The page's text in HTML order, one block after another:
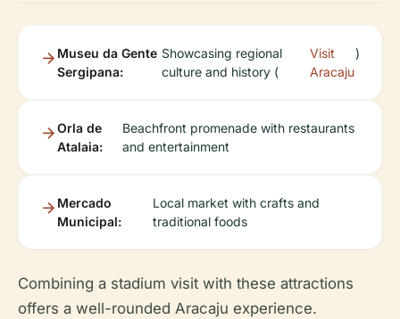
Museu da Gente
Sergipana:
Showcasing regional
culture and history (
Visit
Aracaju
)
Orla de
Atalaia:
Beachfront promenade with restaurants
and entertainment
Mercado
Municipal:
Local market with crafts and
traditional foods
Combining a stadium visit with these attractions
offers a well-rounded Aracaju experience.